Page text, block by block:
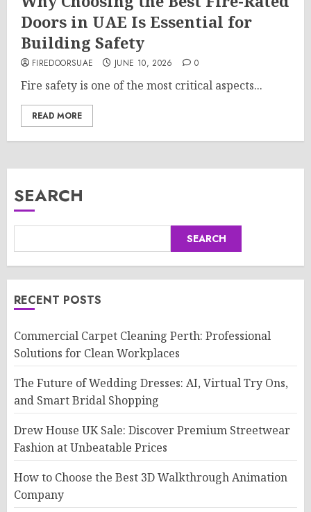
Doors in UAE Is Essential for
Building Safety
FIREDOORSUAE JUNE 10, 2026 0
Fire safety is one of the most critical aspects...
READ MORE
SEARCH
SEARCH
RECENT POSTS
Commercial Carpet Cleaning Perth: Professional
Solutions for Clean Workplaces
The Future of Wedding Dresses: AI, Virtual Try Ons,
and Smart Bridal Shopping
Drew House UK Sale: Discover Premium Streetwear
Fashion at Unbeatable Prices
How to Choose the Best 3D Walkthrough Animation
Company